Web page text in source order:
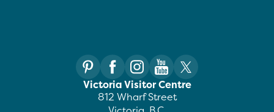
Victoria Visitor Centre
812 Wharf Street